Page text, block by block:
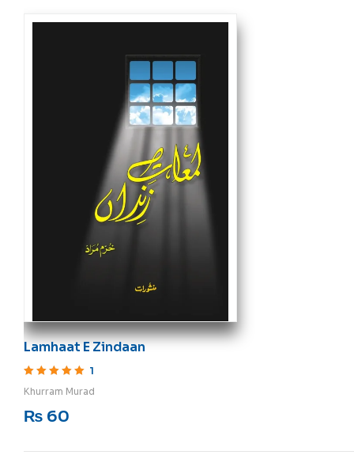
Lamhaat E Zindaan
1
Khurram Murad
₨ 60